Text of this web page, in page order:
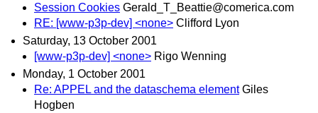
Session Cookies Gerald_T_Beattie@comerica.com
RE: [www-p3p-dev] <none> Clifford Lyon
Saturday, 13 October 2001
[www-p3p-dev] <none> Rigo Wenning
Monday, 1 October 2001
Re: APPEL and the dataschema element Giles
Hogben